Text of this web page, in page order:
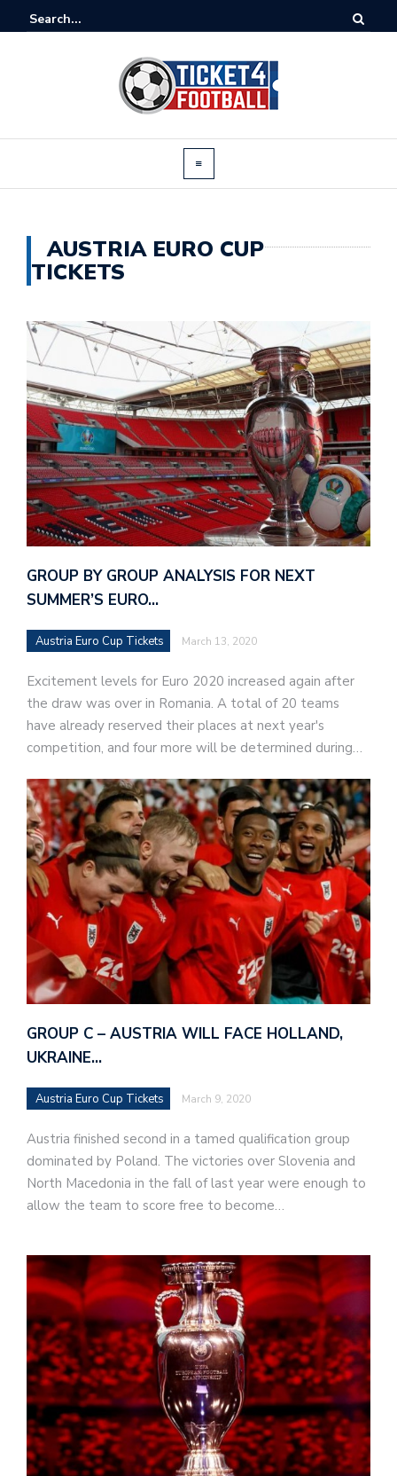
AUSTRIA EURO CUP
TICKETS
GROUP BY GROUP ANALYSIS FOR NEXT
SUMMER’S EURO…
Austria Euro Cup Tickets March 13, 2020
Excitement levels for Euro 2020 increased again after
the draw was over in Romania. A total of 20 teams
have already reserved their places at next year's
competition, and four more will be determined during…
GROUP C – AUSTRIA WILL FACE HOLLAND,
UKRAINE…
Austria Euro Cup Tickets March 9, 2020
Austria finished second in a tamed qualification group
dominated by Poland. The victories over Slovenia and
North Macedonia in the fall of last year were enough to
allow the team to score free to become…